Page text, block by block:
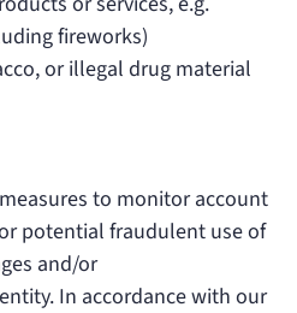
fireworks)
or illegal drug material
to monitor account
potential fraudulent use of
and/or
In accordance with our